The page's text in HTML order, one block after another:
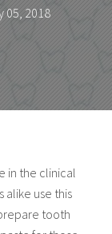
05, 2018
in the clinical
alike use this
tooth